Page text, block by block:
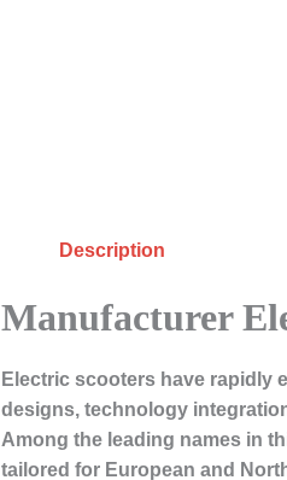
Description
Manufacturer
Electric scooters have rapidly
designs, technology
Among the leading names in
tailored for European and